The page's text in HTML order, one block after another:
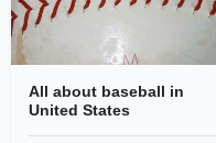
All about baseball in
United States